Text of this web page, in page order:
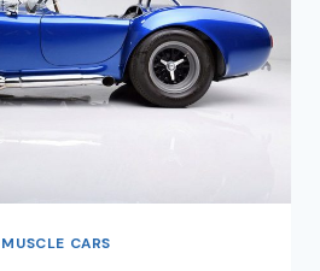
MUSCLE CARS